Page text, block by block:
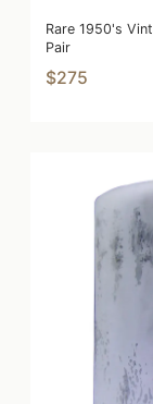
Rare 1950's
Pair
$275